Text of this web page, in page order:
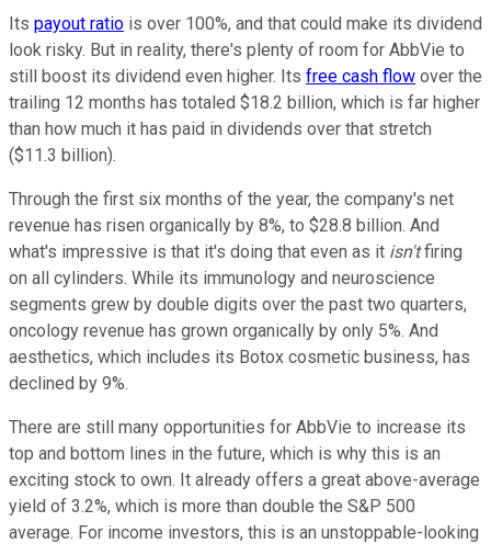
Its payout ratio is over 100%, and that could make its dividend
look risky. But in reality, there's plenty of room for AbbVie to
still boost its dividend even higher. Its free cash flow over the
trailing 12 months has totaled $18.2 billion, which is far higher
than how much it has paid in dividends over that stretch
($11.3 billion).
Through the first six months of the year, the company's net
revenue has risen organically by 8%, to $28.8 billion. And
what's impressive is that it's doing that even as it isn'tfiring
on all cylinders. While its immunology and neuroscience
segments grew by double digits over the past two quarters,
oncology revenue has grown organically by only 5%. And
aesthetics, which includes its Botox cosmetic business, has
declined by 9%.
There are still many opportunities for AbbVie to increase its
top and bottom lines in the future, which is why this is an
exciting stock to own. It already offers a great above-average
yield of 3.2%, which is more than double the S&P 500
average. For income investors, this is an unstoppable-looking